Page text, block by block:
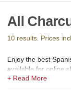
All
10 results. Prices
Enjoy the best
available for online
offer artisan and
types of Spanish